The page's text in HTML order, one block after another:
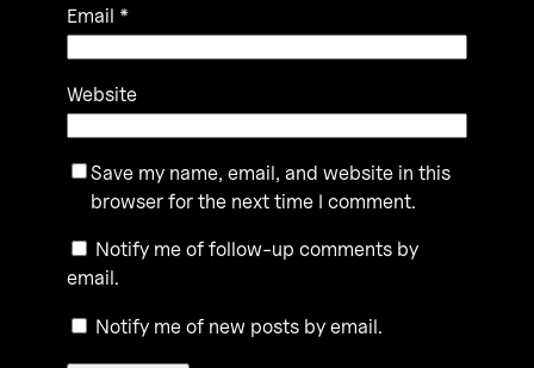
Email *
Website
Save my name, email, and website in this
browser for the next time I comment.
Notify me of follow-up comments by
email.
Notify me of new posts by email.